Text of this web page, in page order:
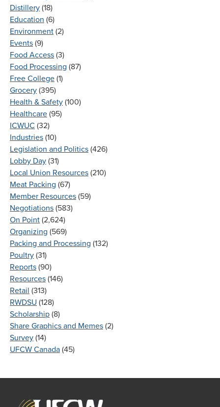
Distillery (18)
Education (6)
Environment (2)
Events (9)
Food Access (3)
Food Processing (87)
Free College (1)
Grocery (395)
Health & Safety (100)
Healthcare (95)
ICWUC (32)
Industries (10)
Legislation and Politics (426)
Lobby Day (31)
Local Union Resources (210)
Meat Packing (67)
Member Resources (59)
Negotiations (583)
On Point (2,624)
Organizing (569)
Packing and Processing (132)
Poultry (31)
Reports (90)
Resources (146)
Retail (313)
RWDSU (128)
Scholarship (8)
Share Graphics and Memes (2)
Survey (14)
UFCW Canada (45)